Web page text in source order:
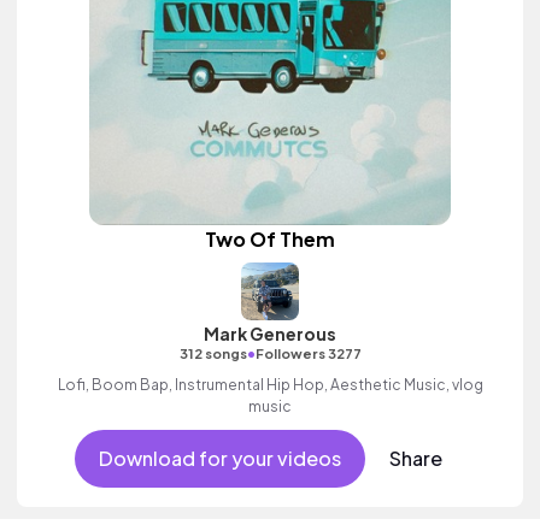
Two Of Them
Mark Generous
312 songs•Followers 3277
Lofi, Boom Bap, Instrumental Hip Hop, Aesthetic Music, vlog
music
Download for your videos Share